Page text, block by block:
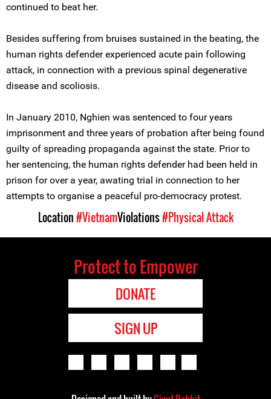
continued to beat her.
Besides suffering from bruises sustained in the beating, the
human rights defender experienced acute pain following
attack, in connection with a previous spinal degenerative
disease and scoliosis.
In January 2010, Nghien was sentenced to four years
imprisonment and three years of probation after being found
guilty of spreading propaganda against the state. Prior to
her sentencing, the human rights defender had been held in
prison for over a year, awating trial in connection to her
attempts to organise a peaceful pro-democracy protest.
Location#VietnamViolations#Physical Attack
Protect to Empower
DONATE
SIGN UP